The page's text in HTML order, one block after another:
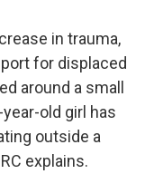
in trauma,
for displaced
around a small
old girl has
outside a
explains.